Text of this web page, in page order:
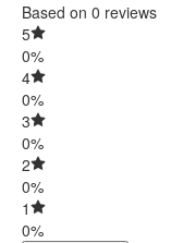
Based on 0 reviews
5
0%
4
0%
3
0%
2
0%
1
0%